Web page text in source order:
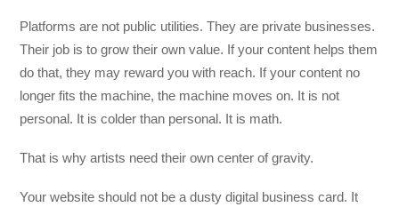
Platforms are not public utilities. They are private businesses.
Their job is to grow their own value. If your content helps them
do that, they may reward you with reach. If your content no
longer fits the machine, the machine moves on. It is not
personal. It is colder than personal. It is math.
That is why artists need their own center of gravity.
Your website should not be a dusty digital business card. It